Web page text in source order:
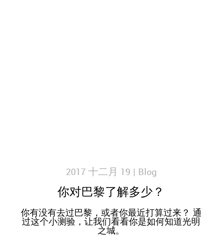
2017 十二月 19 | Blog
你对巴黎了解多少？
你有没有去过巴黎，或者你最近打算过来？ 通
过这个小测验，让我们看看你是如何知道光明
之城。